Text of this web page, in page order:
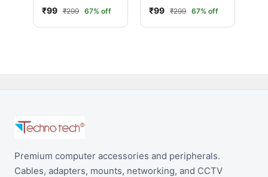
1080p/4K Support
₹99 ₹299 67% off ₹99 ₹299 67% off
Premium computer accessories and peripherals.
Cables, adapters, mounts, networking, and CCTV